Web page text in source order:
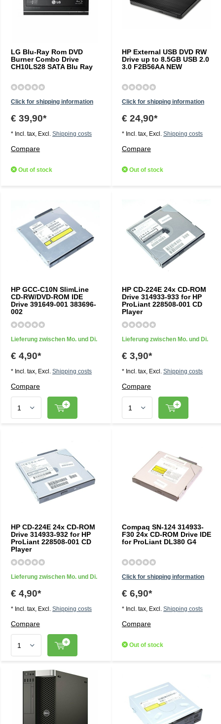
LG Blu-Ray Rom DVD
Burner Combo Drive
CH10LS28 SATA Blu Ray
Click for shipping information
€ 39,90*
* Incl. tax, Excl. Shipping costs
Compare
Out of stock
HP External USB DVD RW
Drive up to 8.5GB USB 2.0
3.0 F2B56AA NEW
Click for shipping information
€ 24,90*
* Incl. tax, Excl. Shipping costs
Compare
Out of stock
HP GCC-C10N SlimLine
CD-RW/DVD-ROM IDE
Drive 391649-001 383696-
002
Lieferung zwischen Mo. und Di.
€ 4,90*
* Incl. tax, Excl. Shipping costs
Compare
HP CD-224E 24x CD-ROM
Drive 314933-933 for HP
ProLiant 228508-001 CD
Player
Lieferung zwischen Mo. und Di.
€ 3,90*
* Incl. tax, Excl. Shipping costs
Compare
HP CD-224E 24x CD-ROM
Drive 314933-932 for HP
ProLiant 228508-001 CD
Player
Lieferung zwischen Mo. und Di.
€ 4,90*
* Incl. tax, Excl. Shipping costs
Compare
Compaq SN-124 314933-
F30 24x CD-ROM Drive IDE
for ProLiant DL380 G4
Click for shipping information
€ 6,90*
* Incl. tax, Excl. Shipping costs
Compare
Out of stock